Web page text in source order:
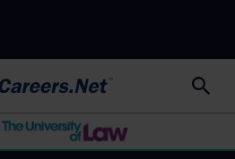
LawCareers.Net